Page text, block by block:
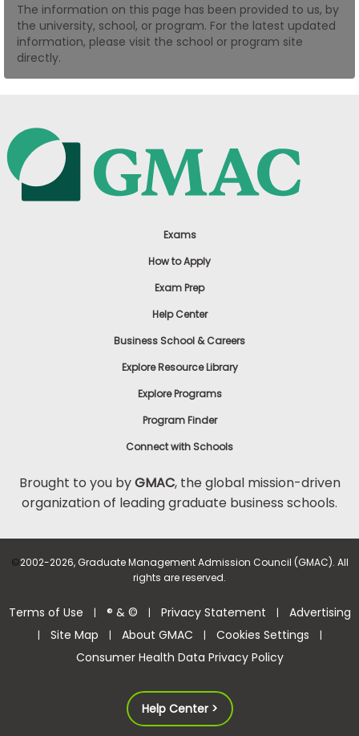
US
The information on this page has been provided to us, by
the university, school, or program. For the latest updated
information, please visit the school or program site
directly.
Exams
How to Apply
Exam Prep
Help Center
Business School & Careers
Explore Resource Library
Explore Programs
Program Finder
Connect with Schools
Brought to you byGMAC, the global mission-driven
organization of leading graduate business schools.
©2002-2026, Graduate Management Admission Council (GMAC). All
rights are reserved.
Terms of Use | ® & © | Privacy Statement | Advertising
| Site Map | About GMAC | Cookies Settings |
Consumer Health Data Privacy Policy
Help Center >